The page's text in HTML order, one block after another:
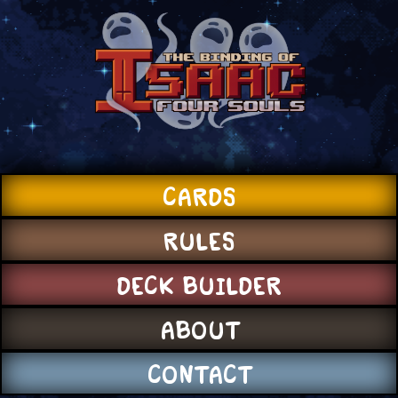
CARDS
RULES
DECK BUILDER
ABOUT
CONTACT